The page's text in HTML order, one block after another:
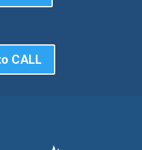
CALL